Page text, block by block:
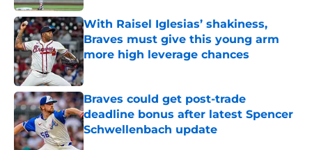
With Raisel Iglesias’ shakiness,
Braves must give this young arm
more high leverage chances
Published by on Invalid Date
Braves could get post-trade
deadline bonus after latest Spencer
Schwellenbach update
Published by on Invalid Date